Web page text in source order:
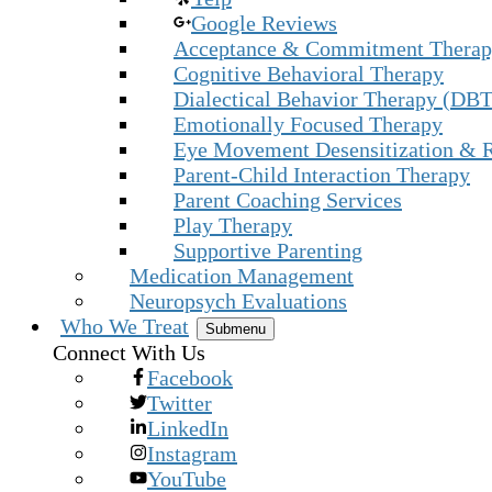
Google Reviews
Acceptance & Commitment
Cognitive Behavioral Therapy
Dialectical Behavior Therapy
Emotionally Focused Therapy
Eye Movement Desensitization &
Parent-Child Interaction Therapy
Parent Coaching Services
Play Therapy
Supportive Parenting
Medication Management
Neuropsych Evaluations
Who We Treat
Submenu
Connect With Us
Facebook
Twitter
LinkedIn
Instagram
YouTube